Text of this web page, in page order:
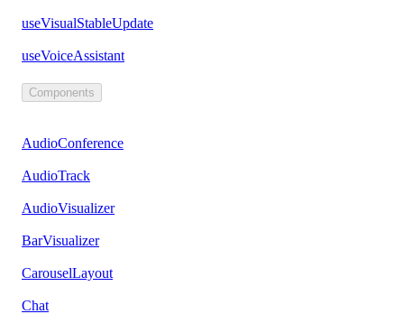
useVisualStableUpdate
useVoiceAssistant
Components
AudioConference
AudioTrack
AudioVisualizer
BarVisualizer
CarouselLayout
Chat